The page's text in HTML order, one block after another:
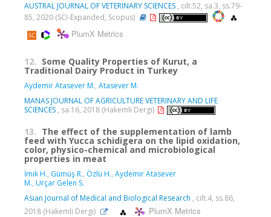
AUSTRAL JOURNAL OF VETERINARY SCIENCES , cilt.52, sa.3, ss.79-
85, 2020 (SCI-Expanded, Scopus)
PlumX Metrics
12. Some Quality Properties of Kurut, a
Traditional Dairy Product in Turkey
Aydemir Atasever M., Atasever M.
MANAS JOURNAL OF AGRICULTURE VETERINARY AND LIFE
SCIENCES , sa.16, 2018 (Hakemli Dergi)
13. The effect of the supplementation of lamb
feed with Yucca schidigera on the lipid oxidation,
color, physico-chemical and microbiological
properties in meat
İmik H., Gümüş R., Özlü H., Aydemir Atasever
M., Urçar Gelen S.
Asian Journal of Medical and Biological Research , cilt.4, ss.86,
2018 (Hakemli Dergi)
PlumX Metrics